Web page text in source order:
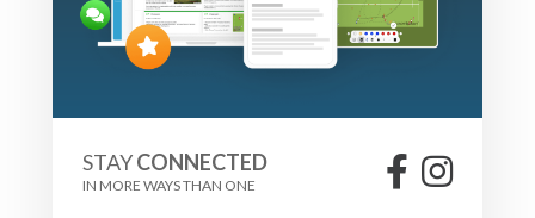
STAYCONNECTED
IN MORE WAYS THAN ONE